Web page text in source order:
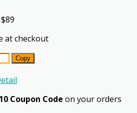
at checkout
Copy
Coupon Code on your orders